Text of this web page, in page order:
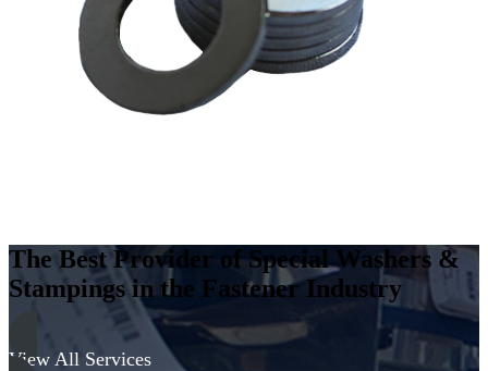
The Best Provider of Special Washers &
Stampings in the Fastener Industry
View All Services